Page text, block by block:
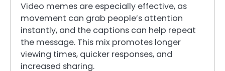
Video memes are especially effective, as
movement can grab people’s attention
instantly, and the captions can help repeat
the message. This mix promotes longer
viewing times, quicker responses, and
increased sharing.